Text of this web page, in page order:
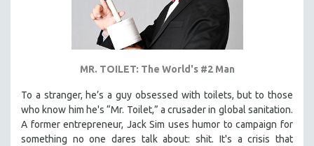
MR. TOILET: The World's #2 Man
To a stranger, he’s a guy obsessed with toilets, but to those
who know him he's “Mr. Toilet,” a crusader in global sanitation.
A former entrepreneur, Jack Sim uses humor to campaign for
something no one dares talk about: shit. It's a crisis that